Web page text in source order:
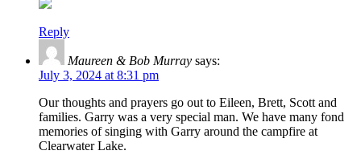
Reply
Maureen & Bob Murray says:
July 3, 2024 at 8:31 pm
Our thoughts and prayers go out to Eileen, Brett, Scott and
families. Garry was a very special man. We have many fond
memories of singing with Garry around the campfire at
Clearwater Lake.